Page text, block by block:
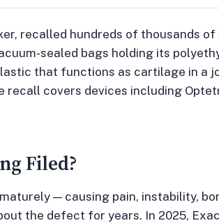
recalled hundreds of thousands
sealed bags holding its
that functions as cartilage in
recall covers devices including
Filed?
— causing pain, instability,
the defect for years. In 2025,